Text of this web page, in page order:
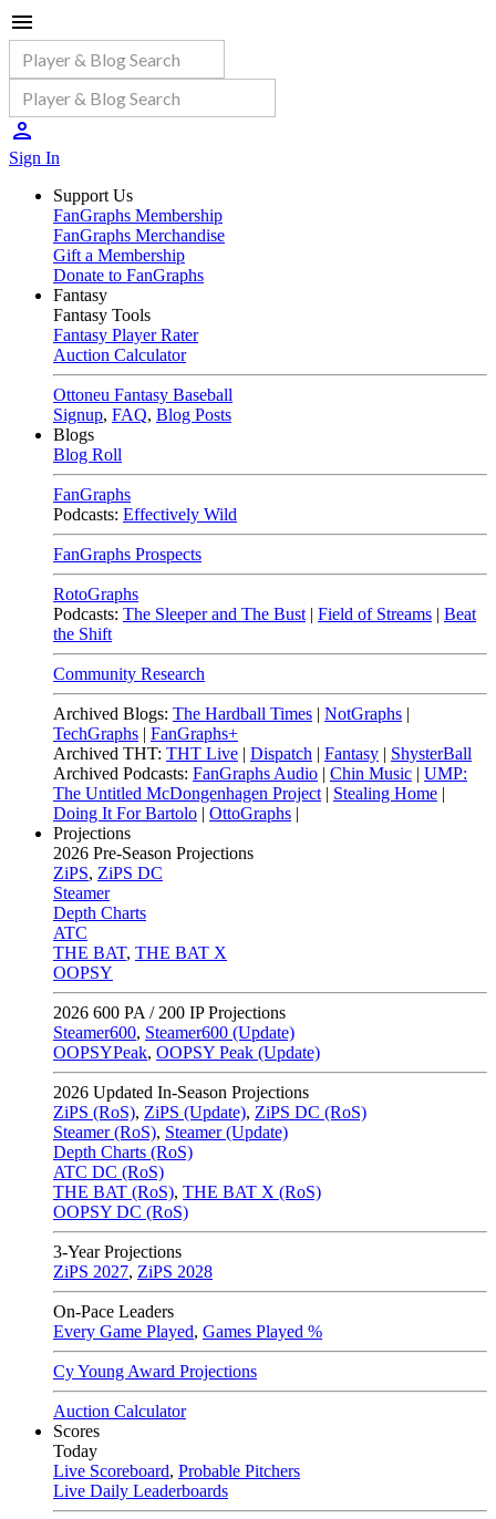
Sign In
Support Us
FanGraphs Membership
FanGraphs Merchandise
Gift a Membership
Donate to FanGraphs
Fantasy
Fantasy Tools
Fantasy Player Rater
Auction Calculator
Ottoneu Fantasy Baseball
Signup, FAQ, Blog Posts
Blogs
Blog Roll
FanGraphs
Podcasts: Effectively Wild
FanGraphs Prospects
RotoGraphs
Podcasts: The Sleeper and The Bust | Field of Streams | Beat
the Shift
Community Research
Archived Blogs: The Hardball Times | NotGraphs |
TechGraphs | FanGraphs+
Archived THT: THT Live | Dispatch | Fantasy | ShysterBall
Archived Podcasts: FanGraphs Audio | Chin Music | UMP:
The Untitled McDongenhagen Project | Stealing Home |
Doing It For Bartolo | OttoGraphs |
Projections
2026 Pre-Season Projections
ZiPS, ZiPS DC
Steamer
Depth Charts
ATC
THE BAT, THE BAT X
OOPSY
2026 600 PA / 200 IP Projections
Steamer600, Steamer600 (Update)
OOPSYPeak, OOPSY Peak (Update)
2026 Updated In-Season Projections
ZiPS (RoS), ZiPS (Update), ZiPS DC (RoS)
Steamer (RoS), Steamer (Update)
Depth Charts (RoS)
ATC DC (RoS)
THE BAT (RoS), THE BAT X (RoS)
OOPSY DC (RoS)
3-Year Projections
ZiPS 2027, ZiPS 2028
On-Pace Leaders
Every Game Played, Games Played %
Cy Young Award Projections
Auction Calculator
Scores
Today
Live Scoreboard, Probable Pitchers
Live Daily Leaderboards